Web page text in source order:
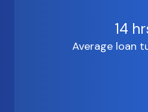
14
Average loan